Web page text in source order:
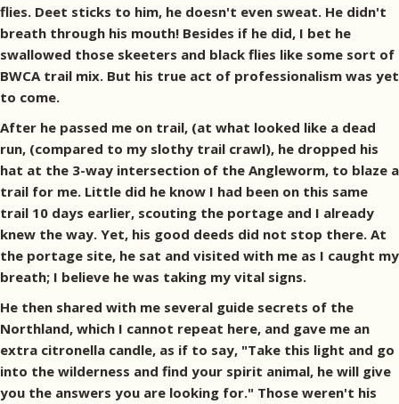
flies. Deet sticks to him, he doesn't even sweat. He didn't
breath through his mouth! Besides if he did, I bet he
swallowed those skeeters and black flies like some sort of
BWCA trail mix. But his true act of professionalism was yet
to come.
After he passed me on trail, (at what looked like a dead
run, (compared to my slothy trail crawl), he dropped his
hat at the 3-way intersection of the Angleworm, to blaze a
trail for me. Little did he know I had been on this same
trail 10 days earlier, scouting the portage and I already
knew the way. Yet, his good deeds did not stop there. At
the portage site, he sat and visited with me as I caught my
breath; I believe he was taking my vital signs.
He then shared with me several guide secrets of the
Northland, which I cannot repeat here, and gave me an
extra citronella candle, as if to say, "Take this light and go
into the wilderness and find your spirit animal, he will give
you the answers you are looking for." Those weren't his